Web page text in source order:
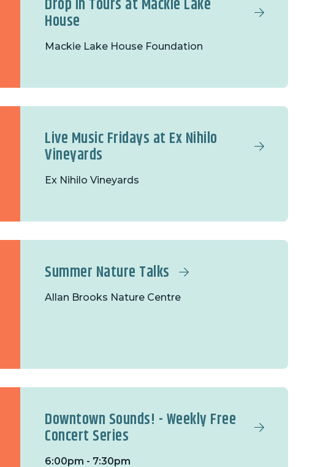
Drop in Tours at Mackie Lake
House
Mackie Lake House Foundation
Live Music Fridays at Ex Nihilo
Vineyards
Ex Nihilo Vineyards
Summer Nature Talks
Allan Brooks Nature Centre
Downtown Sounds! - Weekly Free
Concert Series
6:00pm - 7:30pm